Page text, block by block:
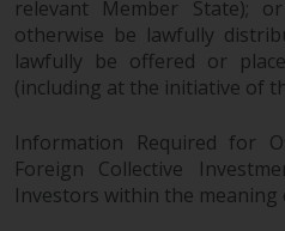
relevant Member State);
otherwise be lawfully
lawfully be offered or
(including at the initiative of
Information Required for
Foreign Collective
Investors within the meaning